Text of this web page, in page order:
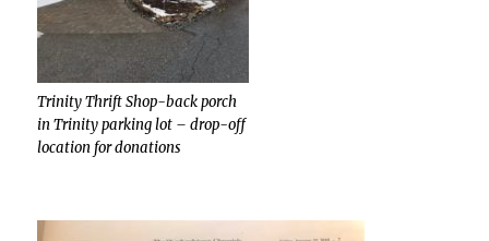
Trinity Thrift Shop-back porch
in Trinity parking lot – drop-off
location for donations